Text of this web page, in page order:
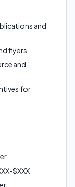
and
flyers
and
for
$XXX